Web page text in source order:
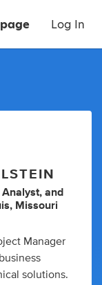
Log In
Analyst, and
Missouri
Manager
solutions.